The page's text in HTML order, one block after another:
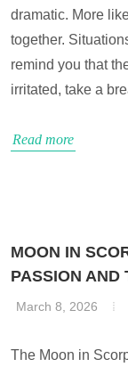
dramatic. More
together.
remind you that
irritated, take a
Read more
MOON IN
PASSION AND
March 8, 2026
The Moon in